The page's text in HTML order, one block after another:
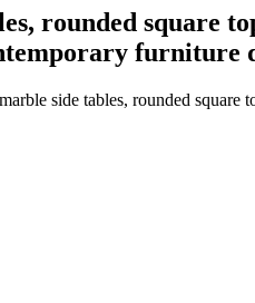
rounded square
furniture
side tables, rounded